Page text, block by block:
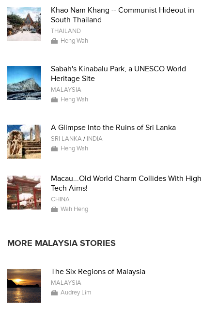
Khao Nam Khang -- Communist Hideout in
South Thailand
THAILAND
Heng Wah
Sabah's Kinabalu Park, a UNESCO World
Heritage Site
MALAYSIA
Heng Wah
A Glimpse Into the Ruins of Sri Lanka
SRI LANKA/ INDIA
Heng Wah
Macau...Old World Charm Collides With High
Tech Aims!
CHINA
Wah Heng
MORE MALAYSIA STORIES
The Six Regions of Malaysia
MALAYSIA
Audrey Lim